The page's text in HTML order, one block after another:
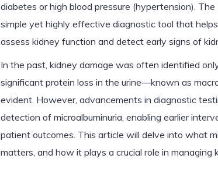
diabetes or high blood pressure (hypertension). The
simple yet highly effective diagnostic tool that
assess kidney function and detect early signs of
In the past, kidney damage was often identified
significant protein loss in the urine—known as
evident. However, advancements in diagnostic
detection of microalbuminuria, enabling earlier
patient outcomes. This article will delve into what
matters, and how it plays a crucial role in managing